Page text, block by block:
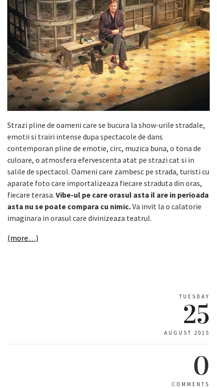
Strazi pline de oameni care se bucura la show-urile stradale,
emotii si trairi intense dupa spectacole de dans
contemporan pline de emotie, circ, muzica buna, o tona de
culoare, o atmosfera efervescenta atat pe strazi cat si in
salile de spectacol. Oameni care zambesc pe strada, turisti cu
aparate foto care importalizeaza fiecare straduta din oras,
fiecare terasa. Vibe-ul pe care orasul asta il are in perioada
asta nu se poate compara cu nimic.Va invit la o calatorie
imaginara in orasul care divinizeaza teatrul.
(more…)
TUESDAY
25
AUGUST 2015
0
COMMENTS